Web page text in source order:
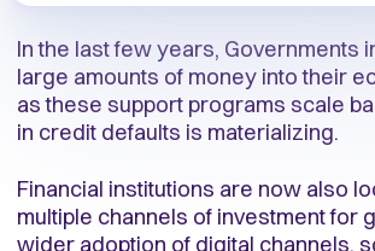
In the last few years, Governments
large amounts of money into their
as these support programs scale
in credit defaults is materializing.
Financial institutions are now also
multiple channels of investment for
wider adoption of digital channels,